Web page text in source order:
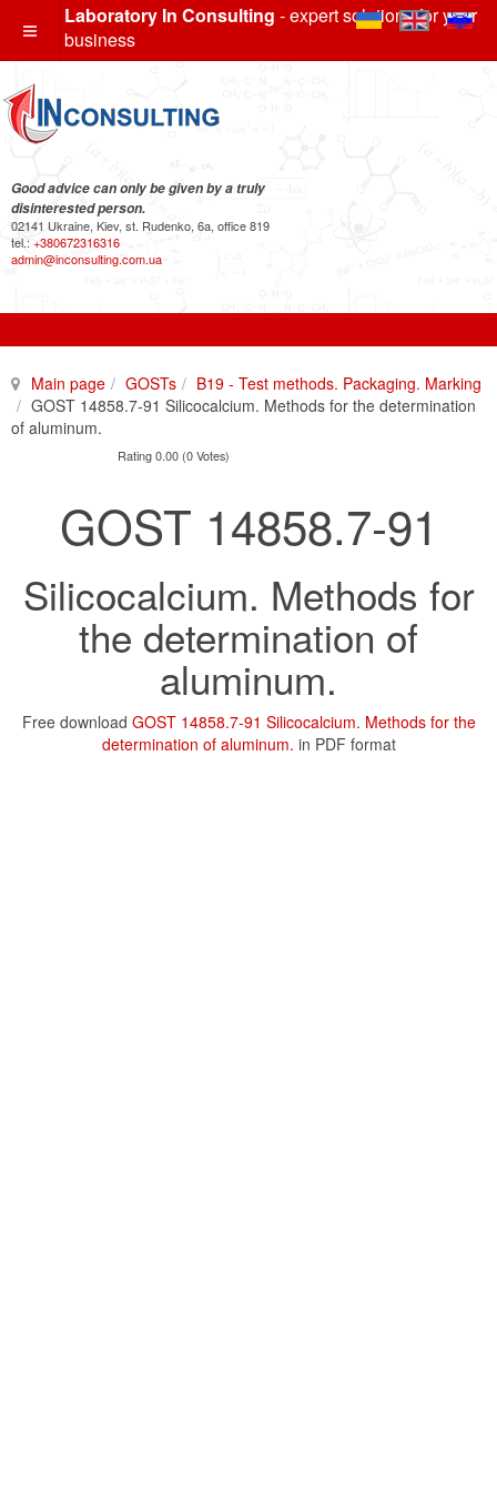
Laboratory In Consulting - expert solutions for your
business
Good advice can only be given by a truly
disinterested person.
02141 Ukraine, Kiev, st. Rudenko, 6a, office 819
tel.: +380672316316
admin@inconsulting.com.ua
Main page GOSTs
B19 - Test methods. Packaging. Marking
GOST 14858.7-91 Silicocalcium. Methods for the determination
of aluminum.
Rating 0.00 (0 Votes)
GOST 14858.7-91
Silicocalcium. Methods for
the determination of
aluminum.
Free download GOST 14858.7-91 Silicocalcium. Methods for the
determination of aluminum. in PDF format